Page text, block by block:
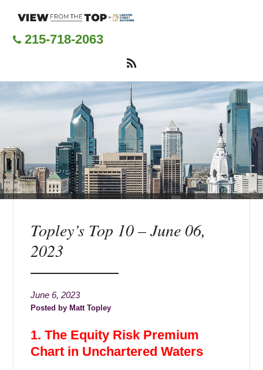
content215-718-2063
Topley’s Top 10 – June 06,
2023
June 6, 2023
Matt Topley
1. The Equity Risk Premium
Chart in Unchartered Waters